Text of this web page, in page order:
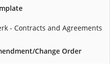
- Contracts and Agreements
Change Order